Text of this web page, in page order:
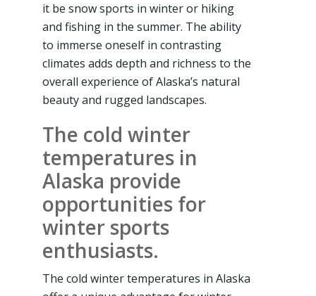
it be snow sports in winter or hiking
and fishing in the summer. The ability
to immerse oneself in contrasting
climates adds depth and richness to the
overall experience of Alaska’s natural
beauty and rugged landscapes.
The cold winter
temperatures in
Alaska provide
opportunities for
winter sports
enthusiasts.
The cold winter temperatures in Alaska